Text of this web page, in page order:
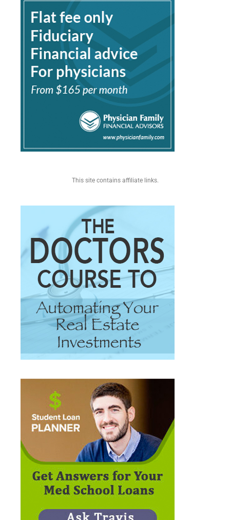
This site contains affiliate links.